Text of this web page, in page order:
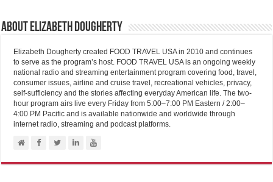
About Elizabeth Dougherty
Elizabeth Dougherty created FOOD TRAVEL USA in 2010 and continues
to serve as the program’s host. FOOD TRAVEL USA is an ongoing weekly
national radio and streaming entertainment program covering food, travel,
consumer issues, airline and cruise travel, recreational vehicles, privacy,
self-sufficiency and the stories affecting everyday American life. The two-
hour program airs live every Friday from 5:00–7:00 PM Eastern / 2:00–
4:00 PM Pacific and is available nationwide and worldwide through
internet radio, streaming and podcast platforms.